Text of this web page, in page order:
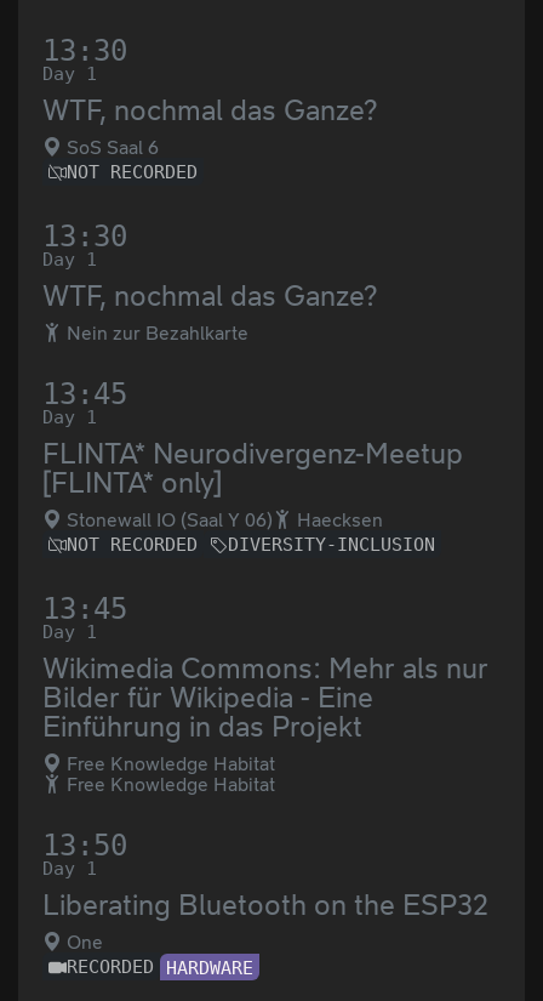
13:30
Day 1
WTF, nochmal das Ganze?
SoS Saal 6
NOT RECORDED
13:30
Day 1
WTF, nochmal das Ganze?
Nein zur Bezahlkarte
13:45
Day 1
FLINTA* Neurodivergenz-Meetup
[FLINTA* only]
Stonewall IO (Saal Y 06) Haecksen
NOT RECORDED DIVERSITY-INCLUSION
13:45
Day 1
Wikimedia Commons: Mehr als nur
Bilder für Wikipedia - Eine
Einführung in das Projekt
Free Knowledge Habitat
Free Knowledge Habitat
13:50
Day 1
Liberating Bluetooth on the ESP32
One
RECORDED HARDWARE